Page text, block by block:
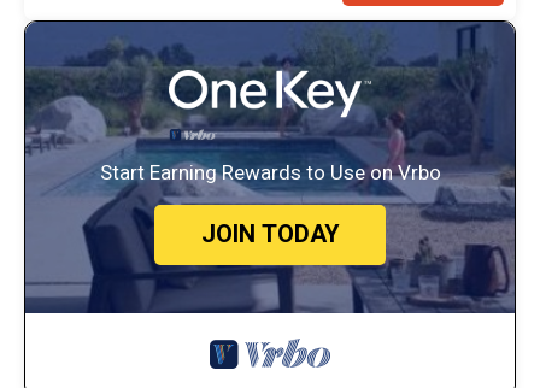
Start Earning Rewards to Use on Vrbo
JOIN TODAY